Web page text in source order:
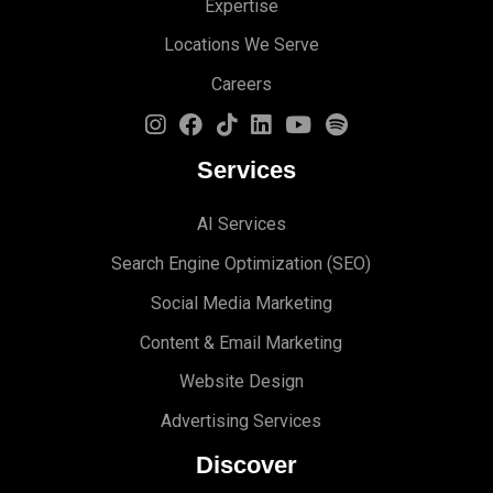
Expertise
Locations We Serve
Careers
Services
AI Services
Search Engine Optimization (SEO)
Social Media Marketing
Content & Email Marketing
Website Design
Advertising Services
Discover